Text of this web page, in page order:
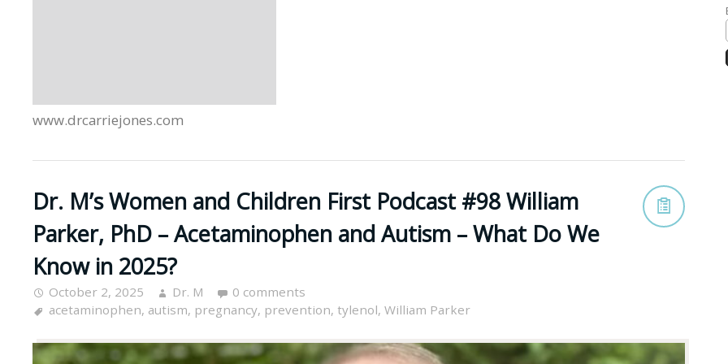
www.drcarriejones.com
Dr. M’s Women and Children First Podcast #98 William
Parker, PhD – Acetaminophen and Autism – What Do We
Know in 2025?
October 2, 2025 Dr. M
0 comments
acetaminophen, autism, pregnancy, prevention, tylenol, William Parker